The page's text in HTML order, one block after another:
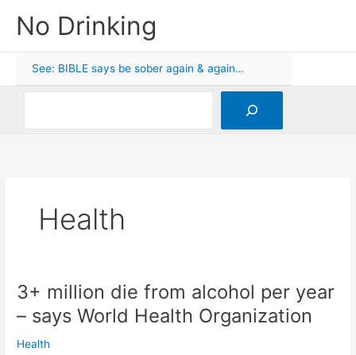
No Drinking
See: BIBLE says be sober again & again…
Health
3+ million die from alcohol per year
– says World Health Organization
Health